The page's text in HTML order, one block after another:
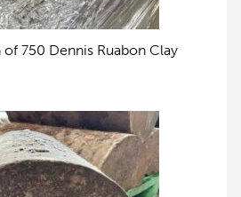
750 Dennis Ruabon Clay